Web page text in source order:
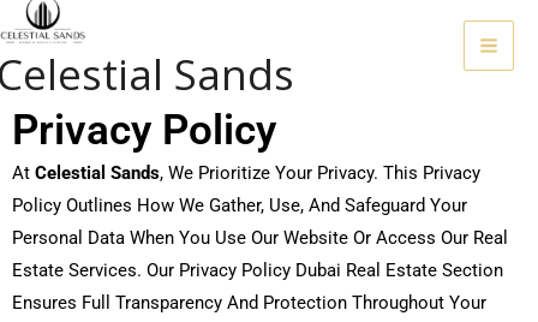
Skip
To
Content
Sands
Privacy Policy
At Celestial Sands, We Prioritize Your Privacy. This Privacy
Policy Outlines How We Gather, Use, And Safeguard Your
Personal Data When You Use Our Website Or Access Our Real
Estate Services. Our Privacy Policy Dubai Real Estate Section
Ensures Full Transparency And Protection Throughout Your